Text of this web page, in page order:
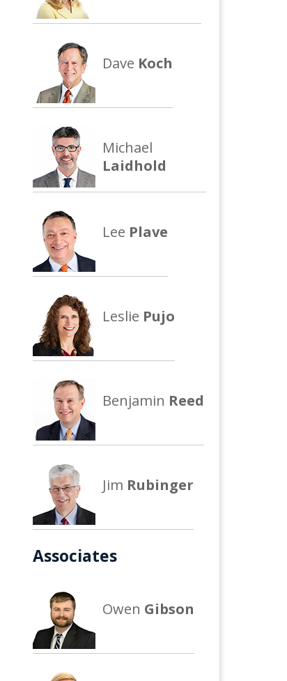
Dave Koch
Michael
Laidhold
Lee Plave
Leslie Pujo
Benjamin Reed
Jim Rubinger
Associates
Owen Gibson